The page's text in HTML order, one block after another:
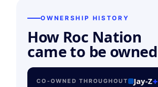
OWNERSHIP HISTORY
How Roc Nation
came to be owned
CO-OWNED THROUGHOUT Jay-Z+